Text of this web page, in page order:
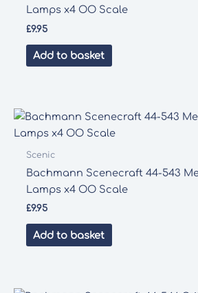
Lamps x4 OO Scale
£9.95
Add to basket
Scenic
Bachmann Scenecraft 44-543
Lamps x4 OO Scale
£9.95
Add to basket